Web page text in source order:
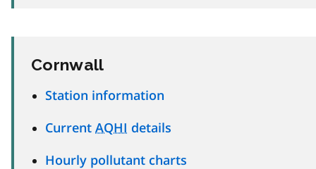
Cornwall
Station information
Current AQHI details
Hourly pollutant charts